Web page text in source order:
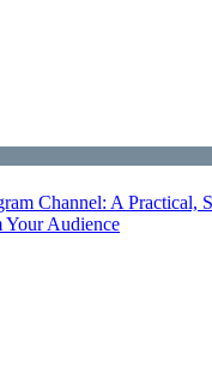
Channel: A Practical,
Your Audience